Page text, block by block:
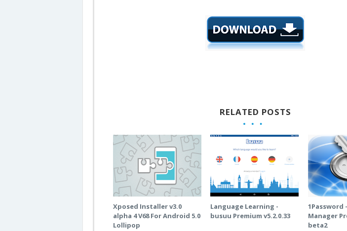
RELATED POSTS
Xposed Installer v3.0
alpha 4 V68 For Android 5.0
Lollipop
Language Learning -
busuu Premium v5.2.0.33
1Password
Manager
beta2